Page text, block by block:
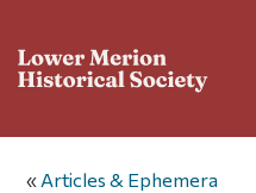
« Articles & Ephemera